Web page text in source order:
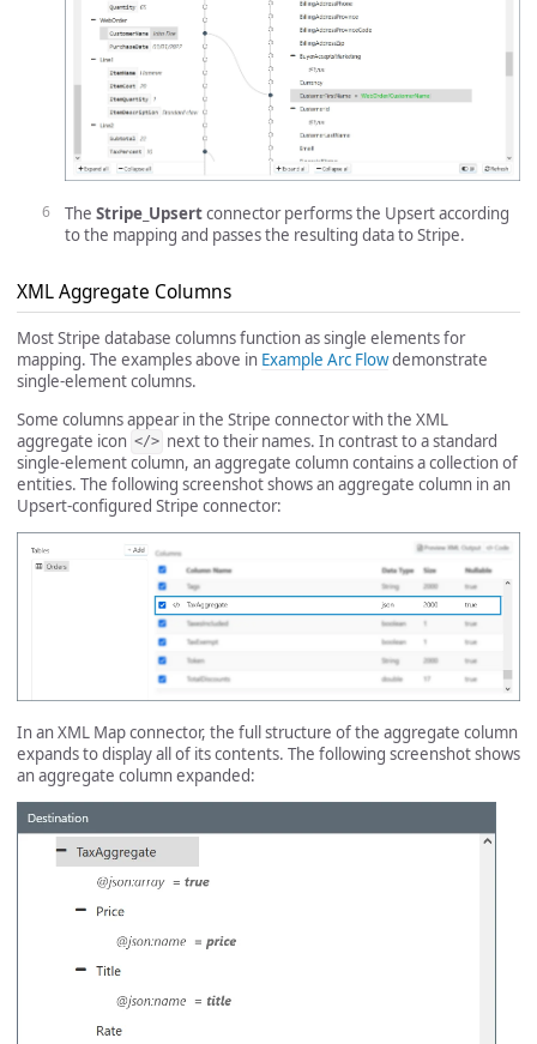
The Stripe_Upsertconnector performs the Upsert according
to the mapping and passes the resulting data to Stripe.
XML Aggregate Columns
Most Stripe database columns function as single elements for
mapping. The examples above in Example Arc Flowdemonstrate
single-element columns.
Some columns appear in the Stripe connector with the XML
aggregate icon </> next to their names. In contrast to a standard
single-element column, an aggregate column contains a collection of
entities. The following screenshot shows an aggregate column in an
Upsert-configured Stripe connector:
In an XML Map connector, the full structure of the aggregate column
expands to display all of its contents. The following screenshot shows
an aggregate column expanded: